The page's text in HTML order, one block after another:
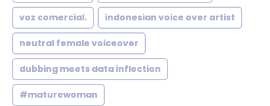
voz comercial. indonesian voice over artist
neutral female voiceover
dubbing meets data inflection
#maturewoman